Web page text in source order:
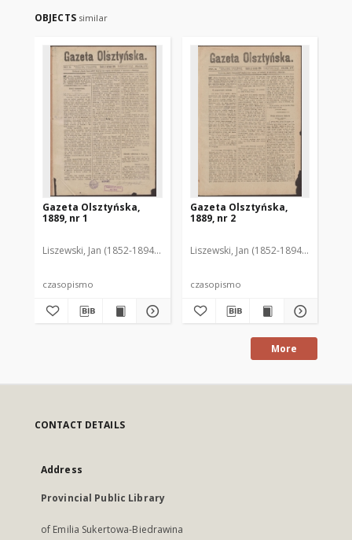
OBJECTS similar
Gazeta Olsztyńska,
1889, nr 1
Liszewski, Jan (1852-1894). Red.
czasopismo
Gazeta Olsztyńska,
1889, nr 2
Liszewski, Jan (1852-1894). Red.
czasopismo
More
CONTACT DETAILS
Address
Provincial Public Library
of Emilia Sukertowa-Biedrawina